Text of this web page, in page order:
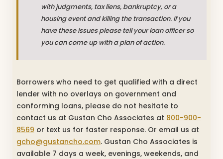
with judgments, tax liens, bankruptcy, or a
housing event and killing the transaction. If you
have these issues please tell your loan officer so
you can come up with a plan of action.
Borrowers who need to get qualified with a direct
lender with no overlays on government and
conforming loans, please do not hesitate to
contact us at Gustan Cho Associates at 800-900-
8569 or text us for faster response. Or email us at
gcho@gustancho.com. Gustan Cho Associates is
available 7 days a week, evenings, weekends, and